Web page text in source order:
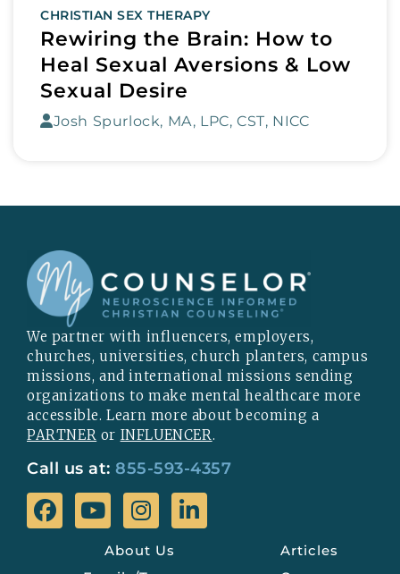
CHRISTIAN SEX THERAPY
Rewiring the Brain: How to
Heal Sexual Aversions & Low
Sexual Desire
Josh Spurlock, MA, LPC, CST, NICC
We partner with influencers, employers,
churches, universities, church planters, campus
missions, and international missions sending
organizations to make mental healthcare more
accessible. Learn more about becoming a
PARTNER or INFLUENCER.
Call us at: 855-593-4357
About Us
Articles